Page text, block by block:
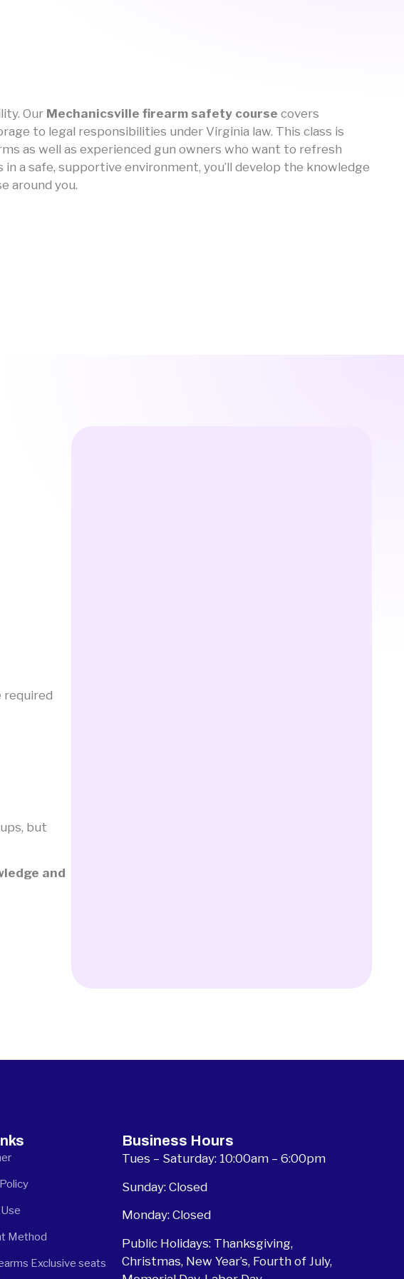
Our Mechanicsville firearm safety course covers
to legal responsibilities under Virginia law. This class is
as well as experienced gun owners who want to refresh
a safe, supportive environment, you’ll develop the knowledge
around you.
required
but
and
Method
Exclusive seats
Business Hours
Tues – Saturday: 10:00am – 6:00pm
Sunday: Closed
Monday: Closed
Public Holidays: Thanksgiving,
Christmas, New Year’s, Fourth of July,